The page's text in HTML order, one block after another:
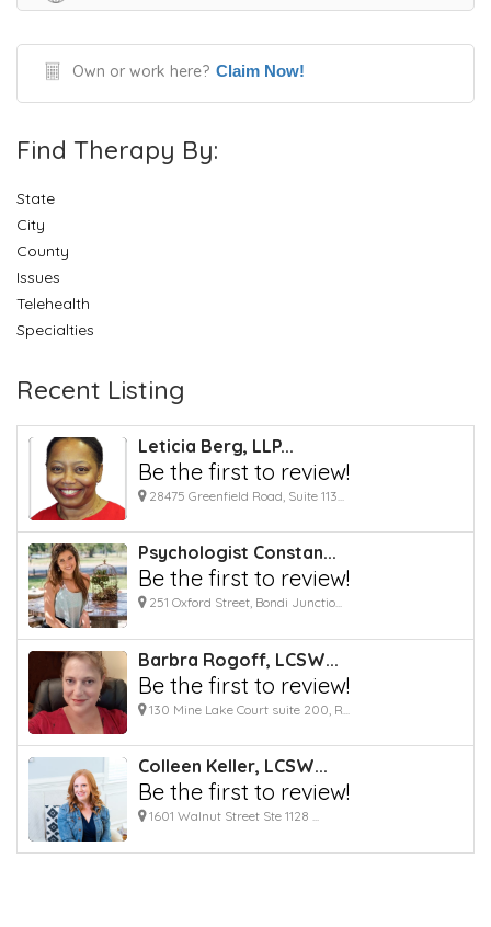
Own or work here? Claim Now!
Find Therapy By:
State
City
County
Issues
Telehealth
Specialties
Recent Listing
Leticia Berg, LLP...
Be the first to review!
28475 Greenfield Road, Suite 113...
Psychologist Constan...
Be the first to review!
251 Oxford Street, Bondi Junctio...
Barbra Rogoff, LCSW...
Be the first to review!
130 Mine Lake Court suite 200, R...
Colleen Keller, LCSW...
Be the first to review!
1601 Walnut Street Ste 1128 ...